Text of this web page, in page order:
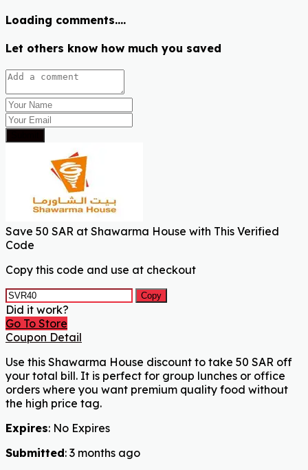
Loading comments....
Let others know how much you saved
Save 50 SAR at Shawarma House with This Verified
Code
Copy this code and use at checkout
Copy
Did it work?
Go To Store
Coupon Detail
Use this Shawarma House discount to take 50 SAR off
your total bill. It is perfect for group lunches or office
orders where you want premium quality food without
the high price tag.
Expires: No Expires
Submitted: 3 months ago